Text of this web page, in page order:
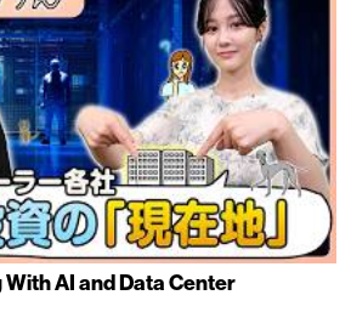
AI and Data Center